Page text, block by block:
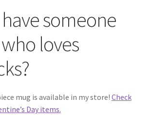
someone
loves
mug is available in my store! Check
Day items.